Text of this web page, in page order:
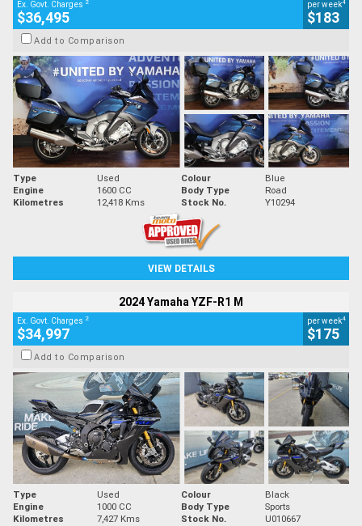
Ex. Govt. Charges
$36,495
per week
$183
Add to Comparison
Type Used Colour
Blue
Engine
1600 CC Body Type
Road
Kilometres
12,418 Kms Stock No. Y10294
VIEW DETAILS
2024 Yamaha YZF-R1 M
Ex. Govt. Charges 2
$34,997
per week4
$175
Add to Comparison
Type Used Colour
Black
Engine
1000 CC Body Type
Sports
Kilometres
7,427 Kms Stock No. U010667